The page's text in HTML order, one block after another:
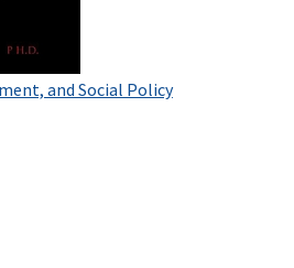
and Social Policy